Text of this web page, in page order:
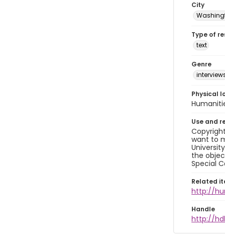
City
Type of
text
Genre
Physical
Use and
want to
the
Special
Related
http://
Handle
http://